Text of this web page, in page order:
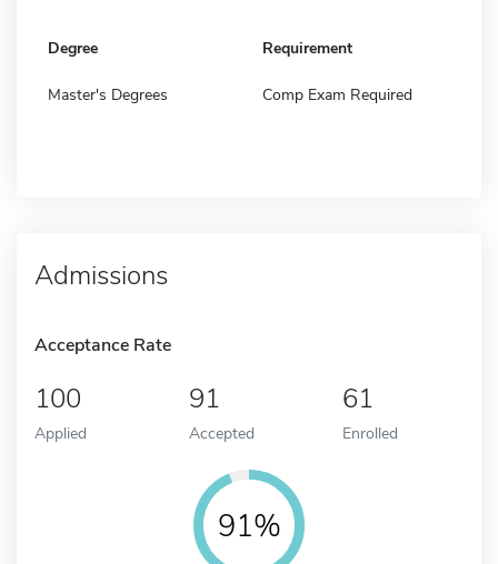
Degree Requirement
Master's Degrees Comp Exam Required
Admissions
Acceptance Rate
100
Applied
91
Accepted
61
Enrolled
91%